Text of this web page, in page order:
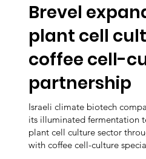
Brevel
plant cell
coffee cell-
partnership
Israeli climate biotech
its illuminated fermentation
plant cell culture sector
with coffee cell-culture